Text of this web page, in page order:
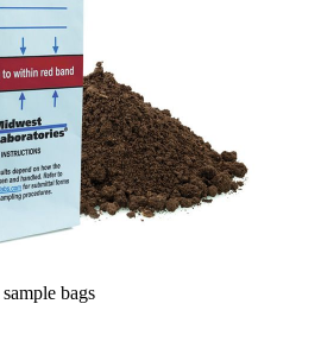
sample bags